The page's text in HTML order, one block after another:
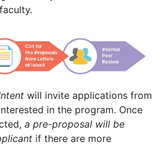
will invite applications from
in the program. Once
a pre-proposal will be
if there are more